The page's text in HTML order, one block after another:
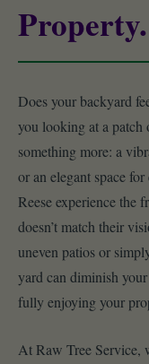
Property.
Does your backyard
you looking at a patch
something more: a
or an elegant space
Reese experience the
doesn’t match their
uneven patios or
yard can diminish
fully enjoying your
At Raw Tree Service,